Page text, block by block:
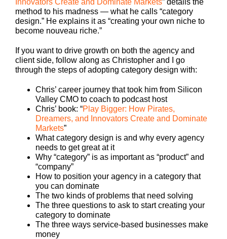
Innovators Create and Dominate Markets” details the
method to his madness — what he calls “category
design.” He explains it as “creating your own niche to
become nouveau riche.”
If you want to drive growth on both the agency and
client side, follow along as Christopher and I go
through the steps of adopting category design with:
Chris’ career journey that took him from Silicon
Valley CMO to coach to podcast host
Chris’ book: “Play Bigger: How Pirates,
Dreamers, and Innovators Create and Dominate
Markets”
What category design is and why every agency
needs to get great at it
Why “category” is as important as “product” and
“company”
How to position your agency in a category that
you can dominate
The two kinds of problems that need solving
The three questions to ask to start creating your
category to dominate
The three ways service-based businesses make
money